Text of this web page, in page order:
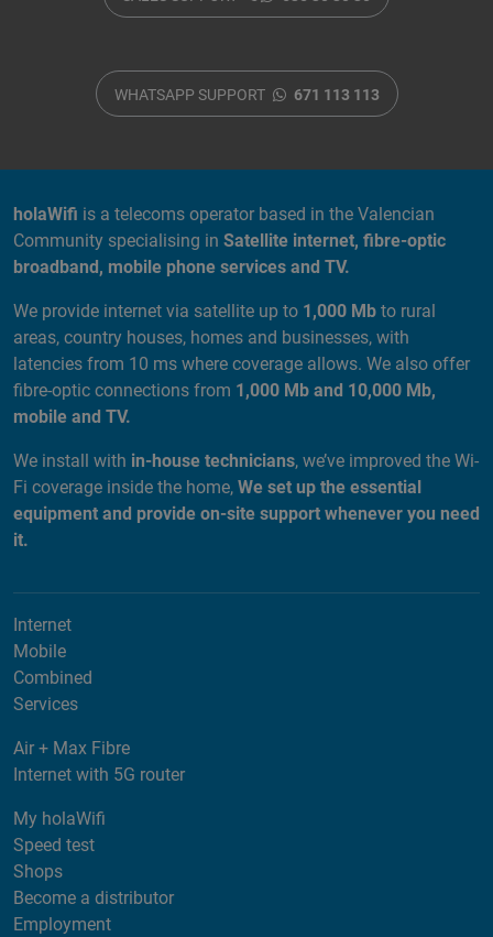
WHATSAPP SUPPORT 671 113 113
holaWifi is a telecoms operator based in the Valencian
Community specialising in Satellite internet, fibre-optic
broadband, mobile phone services and TV.
We provide internet via satellite up to 1,000 Mbto rural
areas, country houses, homes and businesses, with
latencies from 10 ms where coverage allows. We also offer
fibre-optic connections from 1,000 Mb and 10,000 Mb,
mobile and TV.
We install with in-house technicians, we’ve improved the Wi-
Fi coverage inside the home,We set up the essential
equipment and provide on-site support whenever you need
it.
Internet
Mobile
Combined
Services
Air + Max Fibre
Internet with 5G router
My holaWifi
Speed test
Shops
Become a distributor
Employment